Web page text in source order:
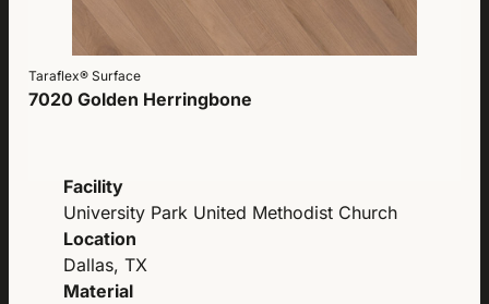
Taraflex® Surface
7020 Golden Herringbone
Facility
University Park United Methodist Church
Location
Dallas, TX
Material